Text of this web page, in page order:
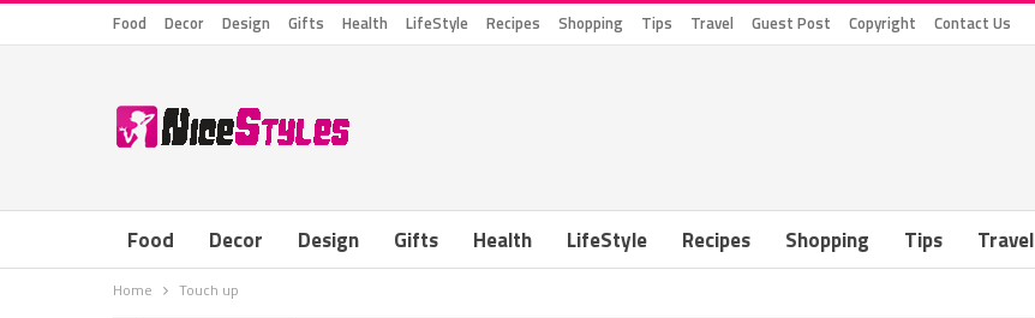
Food Decor Design Gifts Health LifeStyle Recipes Shopping Tips Travel Guest Post Copyright Contact Us
Food Decor Design Gifts Health LifeStyle Recipes Shopping Tips Travel
Home Touch up